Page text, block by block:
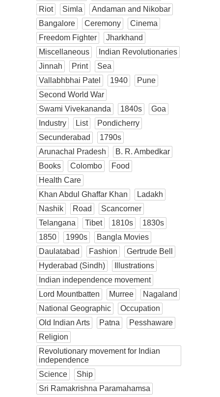
Riot
Simla
Andaman and Nikobar
Bangalore
Ceremony
Cinema
Freedom Fighter
Jharkhand
Miscellaneous
Indian Revolutionaries
Jinnah
Print
Sea
Vallabhbhai Patel
1940
Pune
Second World War
Swami Vivekananda
1840s
Goa
Industry
List
Pondicherry
Secunderabad
1790s
Arunachal Pradesh
B. R. Ambedkar
Books
Colombo
Food
Health Care
Khan Abdul Ghaffar Khan
Ladakh
Nashik
Road
Scancorner
Telangana
Tibet 1810s
1830s
1850
1990s
Bangla Movies
Daulatabad
Fashion
Gertrude Bell
Hyderabad (Sindh)
Illustrations
Indian independence movement
Lord Mountbatten
Murree
Nagaland
National Geographic
Occupation
Old Indian Arts
Patna
Pesshaware
Religion
Revolutionary movement for Indian
independence
Science
Ship
Sri Ramakrishna Paramahamsa